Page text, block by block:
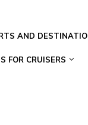
AND
FOR CRUISERS